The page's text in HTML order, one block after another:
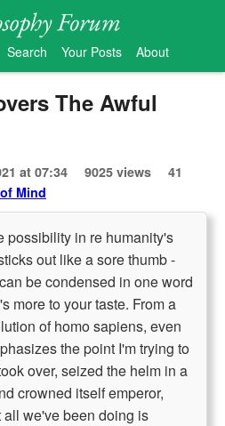
Search Your Posts About
The Awful
at 07:34 9025 views
41
Mind
possibility in re humanity's
out like a sore thumb -
be condensed in one word
more to your taste. From a
of homo sapiens, even
the point I'm trying to
over, seized the helm in a
crowned itself emperor,
all we've been doing is